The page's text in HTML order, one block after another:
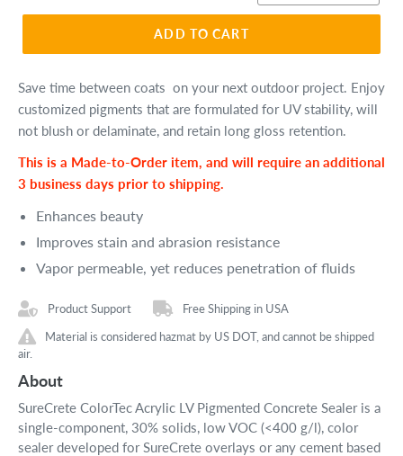
price
ADD TO CART
Save time between coats on your next outdoor project. Enjoy
customized pigments that are formulated for UV stability, will
not blush or delaminate, and retain long gloss retention.
This is a Made-to-Order item, and will require an additional
3 business days prior to shipping.
Enhances beauty
Improves stain and abrasion resistance
Vapor permeable, yet reduces penetration of fluids
Product Support
Free Shipping in USA
Material is considered hazmat by US DOT, and cannot be shipped
air.
About
SureCrete ColorTec Acrylic LV Pigmented Concrete Sealer is a
single-component, 30% solids, low VOC (<400 g/l), color
sealer developed for SureCrete overlays or any cement based